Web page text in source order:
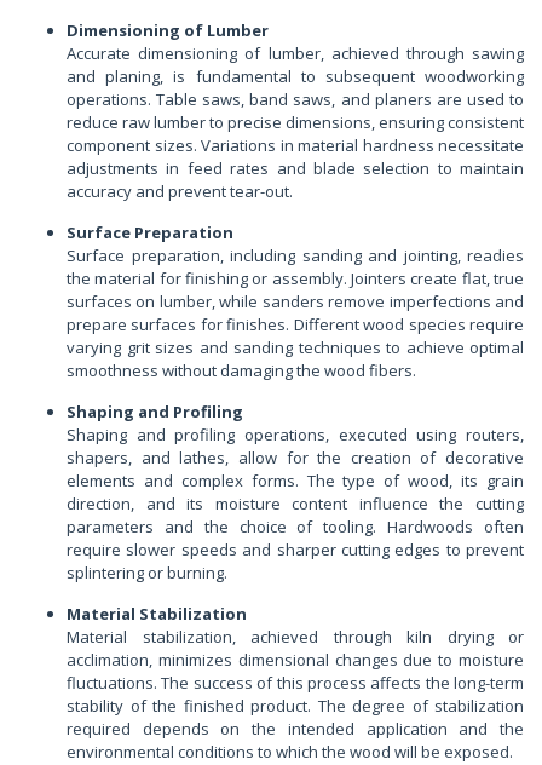
Dimensioning of Lumber
Accurate dimensioning of lumber, achieved through sawing
and planing, is fundamental to subsequent woodworking
operations. Table saws, band saws, and planers are used to
reduce raw lumber to precise dimensions, ensuring consistent
component sizes. Variations in material hardness necessitate
adjustments in feed rates and blade selection to maintain
accuracy and prevent tear-out.
Surface Preparation
Surface preparation, including sanding and jointing, readies
the material for finishing or assembly. Jointers create flat, true
surfaces on lumber, while sanders remove imperfections and
prepare surfaces for finishes. Different wood species require
varying grit sizes and sanding techniques to achieve optimal
smoothness without damaging the wood fibers.
Shaping and Profiling
Shaping and profiling operations, executed using routers,
shapers, and lathes, allow for the creation of decorative
elements and complex forms. The type of wood, its grain
direction, and its moisture content influence the cutting
parameters and the choice of tooling. Hardwoods often
require slower speeds and sharper cutting edges to prevent
splintering or burning.
Material Stabilization
Material stabilization, achieved through kiln drying or
acclimation, minimizes dimensional changes due to moisture
fluctuations. The success of this process affects the long-term
stability of the finished product. The degree of stabilization
required depends on the intended application and the
environmental conditions to which the wood will be exposed.